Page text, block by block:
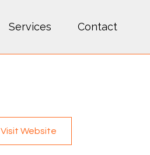
Services Contact
Visit Website